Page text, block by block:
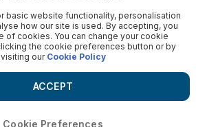
basic website functionality, personalisation
how our site is used. By accepting, you
of cookies. You can change your cookie
the cookie preferences button or by
visiting our Cookie Policy
Cookie Preferences
ACCEPT